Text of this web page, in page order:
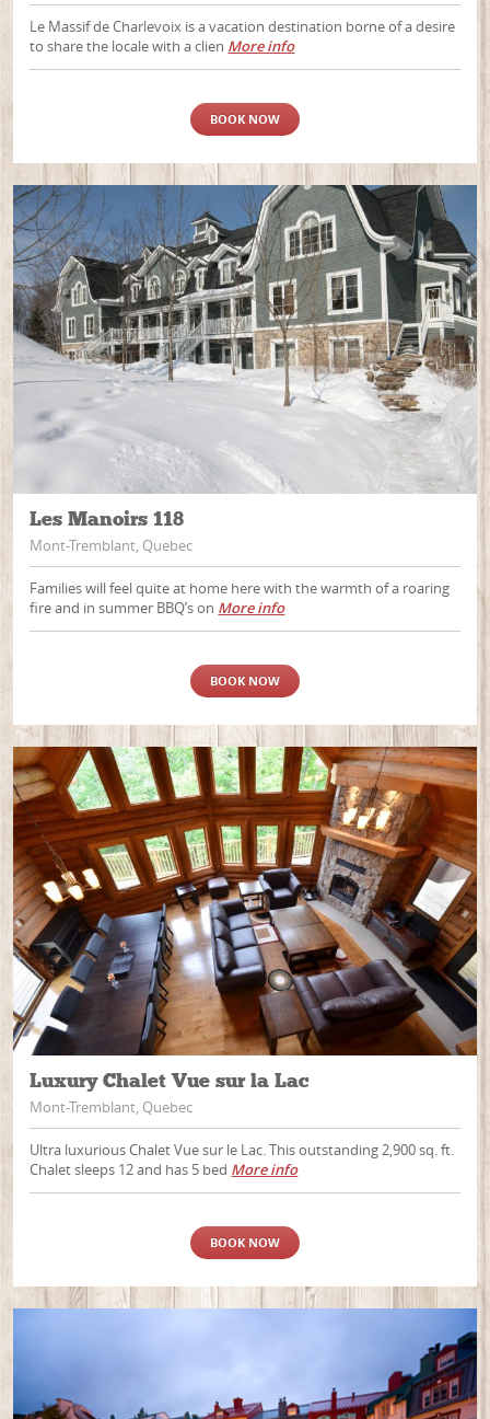
Le Massif de Charlevoix is a vacation destination borne of a desire
to share the locale with a clien More info
BOOK NOW
Les Manoirs 118
Mont-Tremblant, Quebec
Families will feel quite at home here with the warmth of a roaring
fire and in summer BBQ’s on More info
BOOK NOW
Luxury Chalet Vue sur la Lac
Mont-Tremblant, Quebec
Ultra luxurious Chalet Vue sur le Lac. This outstanding 2,900 sq. ft.
Chalet sleeps 12 and has 5 bed More info
BOOK NOW